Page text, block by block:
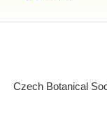
Czech Botanical